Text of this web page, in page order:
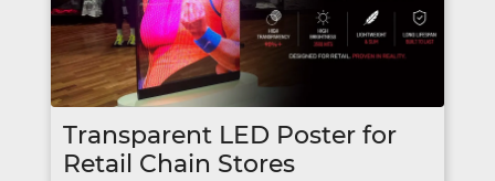
Transparent LED Poster for
Retail Chain Stores